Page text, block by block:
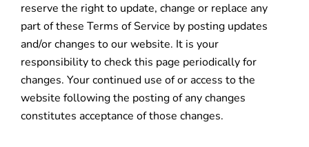
reserve the right to update, change or replace any
part of these Terms of Service by posting updates
and/or changes to our website. It is your
responsibility to check this page periodically for
changes. Your continued use of or access to the
website following the posting of any changes
constitutes acceptance of those changes.